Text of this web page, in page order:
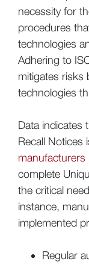
necessity for
procedures
technologies
Adhering to
mitigates risks
technologies
Data indicates
Recall Notices
manufacturers
complete
the critical
instance,
implemented
Regular